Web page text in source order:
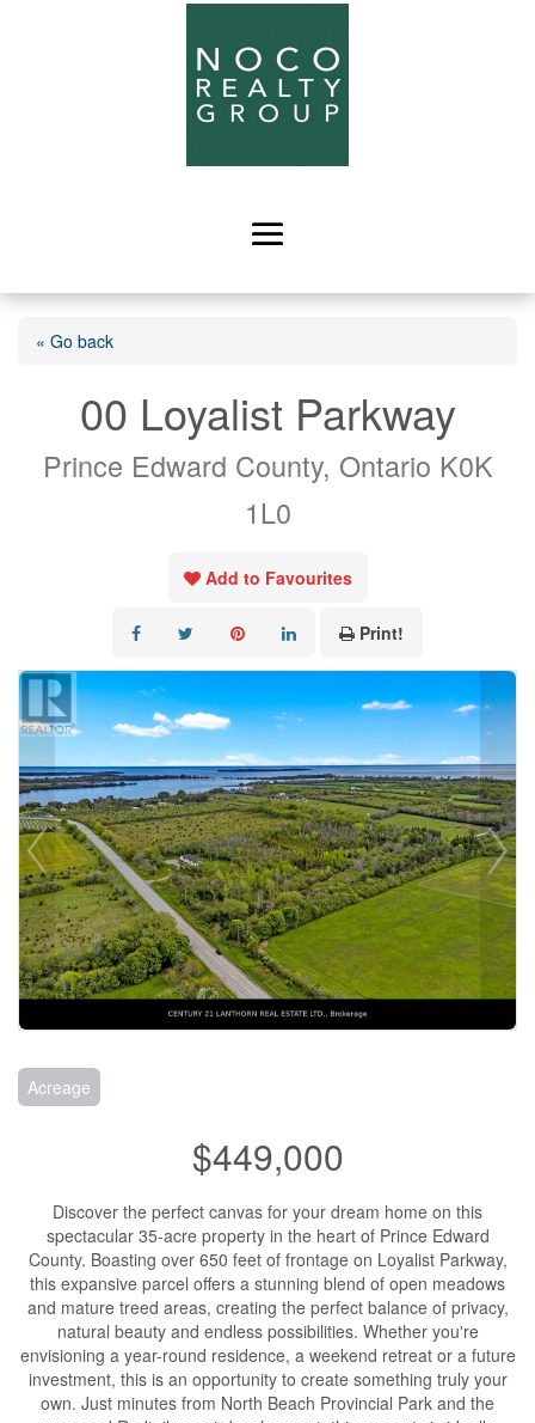
« Go back
00 Loyalist Parkway
Prince Edward County, Ontario K0K
1L0
Add to Favourites
Print!
Acreage
$449,000
Discover the perfect canvas for your dream home on this
spectacular 35-acre property in the heart of Prince Edward
County. Boasting over 650 feet of frontage on Loyalist Parkway,
this expansive parcel offers a stunning blend of open meadows
and mature treed areas, creating the perfect balance of privacy,
natural beauty and endless possibilities. Whether you're
envisioning a year-round residence, a weekend retreat or a future
investment, this is an opportunity to create something truly your
own. Just minutes from North Beach Provincial Park and the